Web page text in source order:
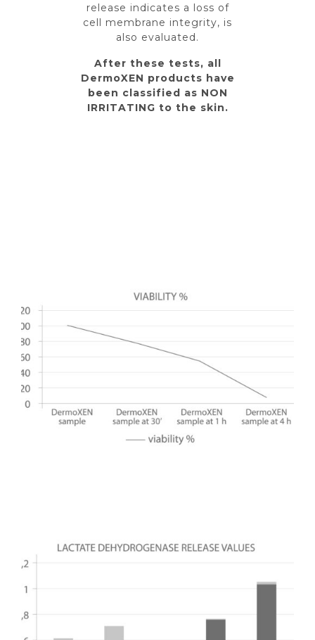
release indicates a loss of
cell membrane integrity, is
also evaluated.
After these tests, all
DermoXEN products have
been classified as NON
IRRITATING to the skin.